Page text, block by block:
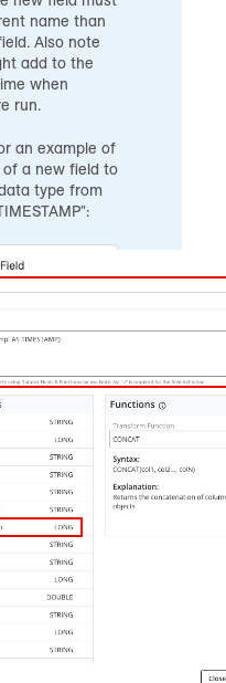
name than
Also note
add to the
when
run.
an example of
a new field to
type from